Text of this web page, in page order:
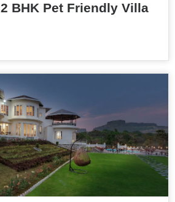
BHK Pet Friendly Villa